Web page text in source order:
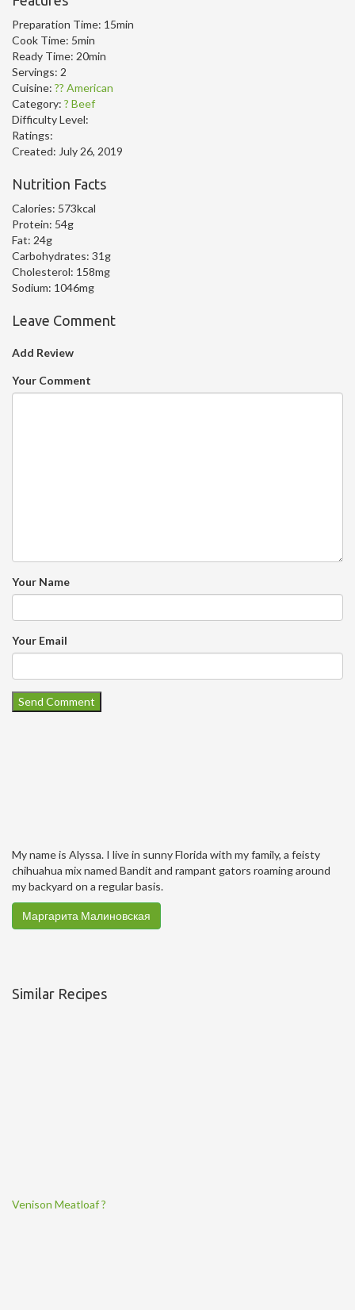
Preparation Time: 15min
Cook Time: 5min
Ready Time: 20min
Servings: 2
Cuisine: ?? American
Category: ? Beef
Difficulty Level:
Ratings:
Created: July 26, 2019
Nutrition Facts
Calories: 573kcal
Protein: 54g
Fat: 24g
Carbohydrates: 31g
Cholesterol: 158mg
Sodium: 1046mg
Leave Comment
Add Review
Your Comment
Your Name
Your Email
My name is Alyssa. I live in sunny Florida with my family, a feisty
chihuahua mix named Bandit and rampant gators roaming around
my backyard on a regular basis.
Маргарита Малиновская
Similar Recipes
Venison Meatloaf ?